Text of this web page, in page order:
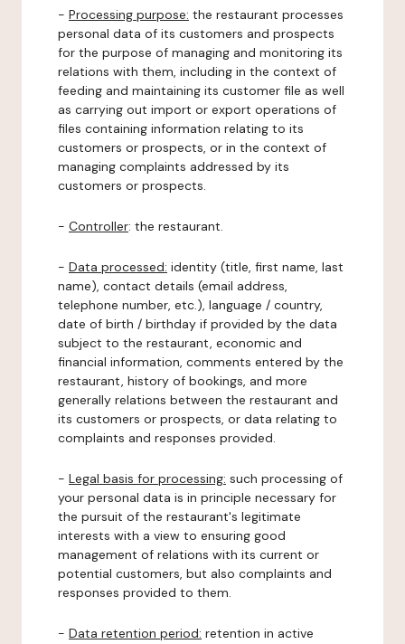
- Processing purpose: the restaurant processes
personal data of its customers and prospects
for the purpose of managing and monitoring its
relations with them, including in the context of
feeding and maintaining its customer file as well
as carrying out import or export operations of
files containing information relating to its
customers or prospects, or in the context of
managing complaints addressed by its
customers or prospects.
- Controller: the restaurant.
- Data processed: identity (title, first name, last
name), contact details (email address,
telephone number, etc.), language / country,
date of birth / birthday if provided by the data
subject to the restaurant, economic and
financial information, comments entered by the
restaurant, history of bookings, and more
generally relations between the restaurant and
its customers or prospects, or data relating to
complaints and responses provided.
- Legal basis for processing: such processing of
your personal data is in principle necessary for
the pursuit of the restaurant's legitimate
interests with a view to ensuring good
management of relations with its current or
potential customers, but also complaints and
responses provided to them.
- Data retention period: retention in active